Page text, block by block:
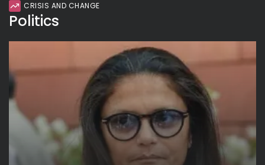
CRISIS AND CHANGE
Politics